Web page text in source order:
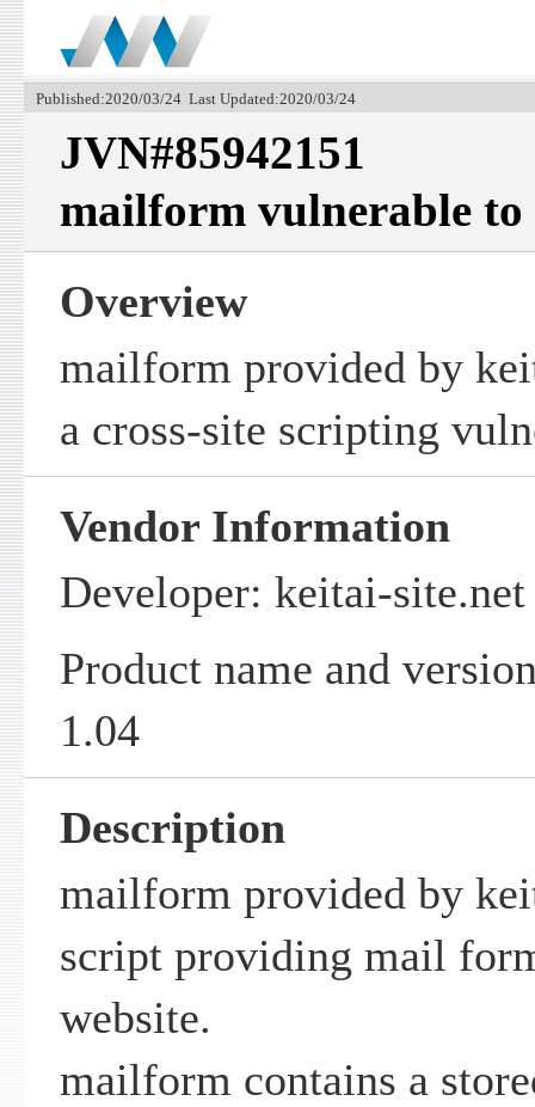
Published:2020/03/24 Last Updated:2020/03/24
JVN#85942151
mailform vulnerable to
Overview
mailform provided by
a cross-site scripting
Vendor Information
Developer: keitai-site.net
Product name and
1.04
Description
mailform provided by
script providing mail
website.
mailform contains a